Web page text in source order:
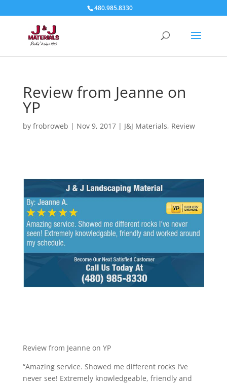
480.985.8330
Review from Jeanne on
YP
by frobroweb | Nov 9, 2017| J&J Materials, Review
Review from Jeanne on YP
“Amazing service. Showed me different rocks I’ve
never see! Extremely knowledgeable, friendly and